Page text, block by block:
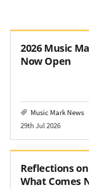
2026 Music
Now Open
Music Mark News
29th Jul 2026
Reflections
What Comes